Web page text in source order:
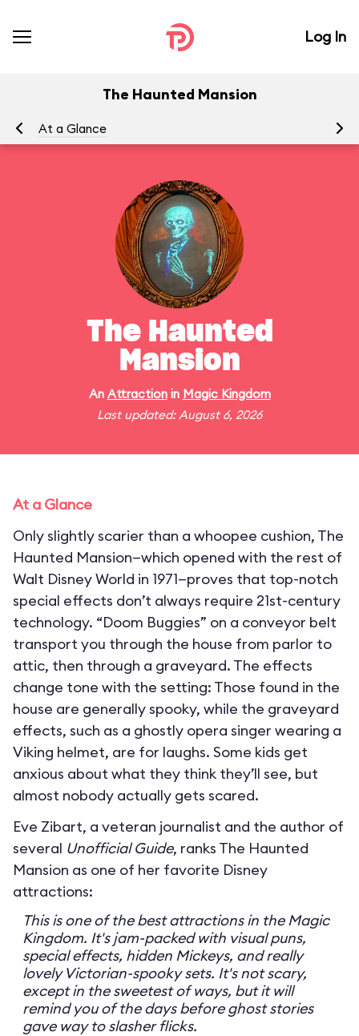
Log In
The Haunted Mansion
At a Glance
The Haunted
Mansion
An Attractionin Magic Kingdom
Last updated: August 6, 2026
At a Glance
Only slightly scarier than a whoopee cushion, The
Haunted Mansion—which opened with the rest of
Walt Disney World in 1971—proves that top-notch
special effects don’t always require 21st-century
technology. “Doom Buggies” on a conveyor belt
transport you through the house from parlor to
attic, then through a graveyard. The effects
change tone with the setting: Those found in the
house are generally spooky, while the graveyard
effects, such as a ghostly opera singer wearing a
Viking helmet, are for laughs. Some kids get
anxious about what they think they’ll see, but
almost nobody actually gets scared.
Eve Zibart, a veteran journalist and the author of
several Unofficial Guide, ranks The Haunted
Mansion as one of her favorite Disney
attractions:
This is one of the best attractions in the Magic
Kingdom. It's jam-packed with visual puns,
special effects, hidden Mickeys, and really
lovely Victorian-spooky sets. It's not scary,
except in the sweetest of ways, but it will
remind you of the days before ghost stories
gave way to slasher flicks.